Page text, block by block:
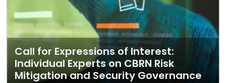
Call for Expressions of Interest:
Individual Experts on CBRN Risk
Mitigation and Security Governance